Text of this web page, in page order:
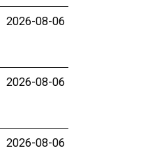
2026-08-06
2026-08-06
2026-08-06